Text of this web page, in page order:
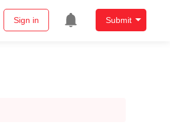
Sign in Submit